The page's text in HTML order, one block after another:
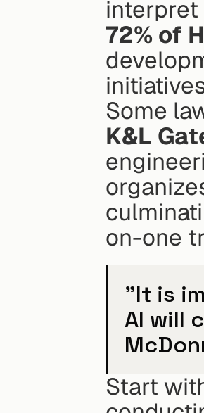
72% of
K&L
on-one
"It is
AI will
Start